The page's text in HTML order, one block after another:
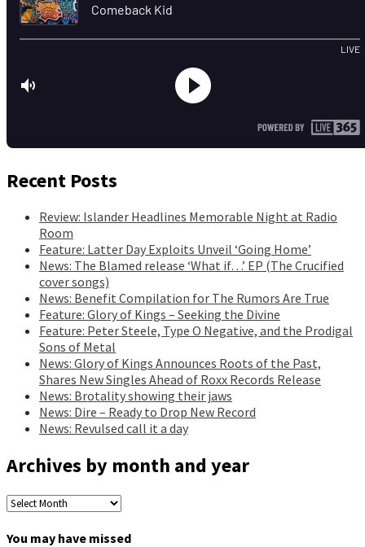
Recent Posts
Review: Islander Headlines Memorable Night at Radio
Room
Feature: Latter Day Exploits Unveil ‘Going Home’
News: The Blamed release ‘What if…’ EP (The Crucified
cover songs)
News: Benefit Compilation for The Rumors Are True
Feature: Glory of Kings – Seeking the Divine
Feature: Peter Steele, Type O Negative, and the Prodigal
Sons of Metal
News: Glory of Kings Announces Roots of the Past,
Shares New Singles Ahead of Roxx Records Release
News: Brotality showing their jaws
News: Dire – Ready to Drop New Record
News: Revulsed call it a day
Archives by month and year
Archives
month
You may have missed